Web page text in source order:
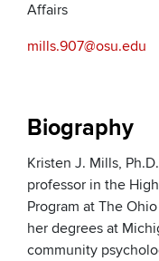
Affairs
mills.907@osu.edu
Biography
Kristen J. Mills,
professor in the
Program at The
her degrees at
community